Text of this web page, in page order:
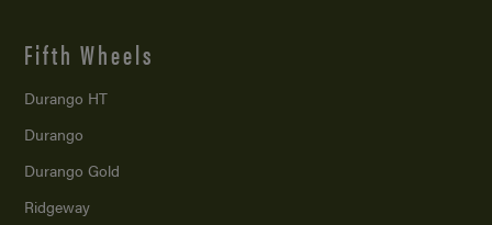
Fifth Wheels
Durango HT
Durango
Durango Gold
Ridgeway